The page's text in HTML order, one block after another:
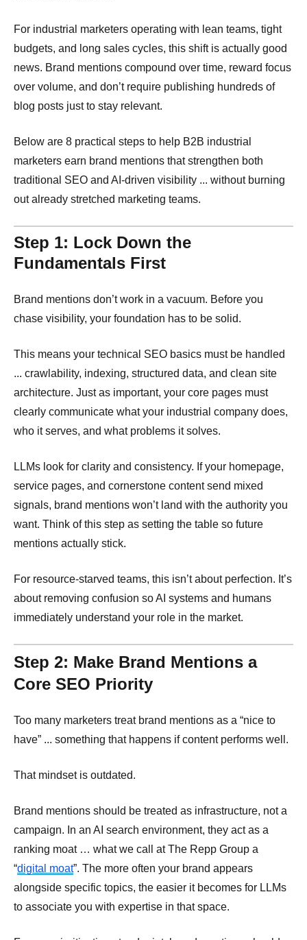
For industrial marketers operating with lean teams, tight
budgets, and long sales cycles, this shift is actually good
news. Brand mentions compound over time, reward focus
over volume, and don’t require publishing hundreds of
blog posts just to stay relevant.
Below are 8 practical steps to help B2B industrial
marketers earn brand mentions that strengthen both
traditional SEO and AI-driven visibility ... without burning
out already stretched marketing teams.
Step 1: Lock Down the
Fundamentals First
Brand mentions don’t work in a vacuum. Before you
chase visibility, your foundation has to be solid.
This means your technical SEO basics must be handled
... crawlability, indexing, structured data, and clean site
architecture. Just as important, your core pages must
clearly communicate what your industrial company does,
who it serves, and what problems it solves.
LLMs look for clarity and consistency. If your homepage,
service pages, and cornerstone content send mixed
signals, brand mentions won’t land with the authority you
want. Think of this step as setting the table so future
mentions actually stick.
For resource-starved teams, this isn’t about perfection. It’s
about removing confusion so AI systems and humans
immediately understand your role in the market.
Step 2: Make Brand Mentions a
Core SEO Priority
Too many marketers treat brand mentions as a “nice to
have” ... something that happens if content performs well.
That mindset is outdated.
Brand mentions should be treated as infrastructure, not a
campaign. In an AI search environment, they act as a
ranking moat … what we call at The Repp Group a
“digital moat”. The more often your brand appears
alongside specific topics, the easier it becomes for LLMs
to associate you with expertise in that space.